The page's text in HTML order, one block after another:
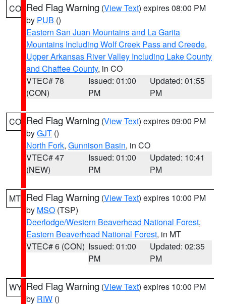
CO Red Flag Warning (View Text) expires 08:00 PM
by PUB ()
Eastern San Juan Mountains and La Garita
Mountains Including Wolf Creek Pass and Creede,
Upper Arkansas River Valley Including Lake County
and Chaffee County, in CO
VTEC# 78
(CON)
Issued: 01:00
PM
Updated: 01:55
PM
CO Red Flag Warning (View Text) expires 09:00 PM
byGJT ()
North Fork, Gunnison Basin, in CO
VTEC# 47
(NEW)
Issued: 01:00
PM
Updated: 10:41
PM
MT Red Flag Warning (View Text) expires 10:00 PM
by MSO (TSP)
Deerlodge/Western Beaverhead National Forest,
Eastern Beaverhead National Forest, in MT
VTEC# 6 (CON) Issued: 01:00
PM
Updated: 02:35
PM
WY Red Flag Warning (View Text) expires 10:00 PM
by RIW ()